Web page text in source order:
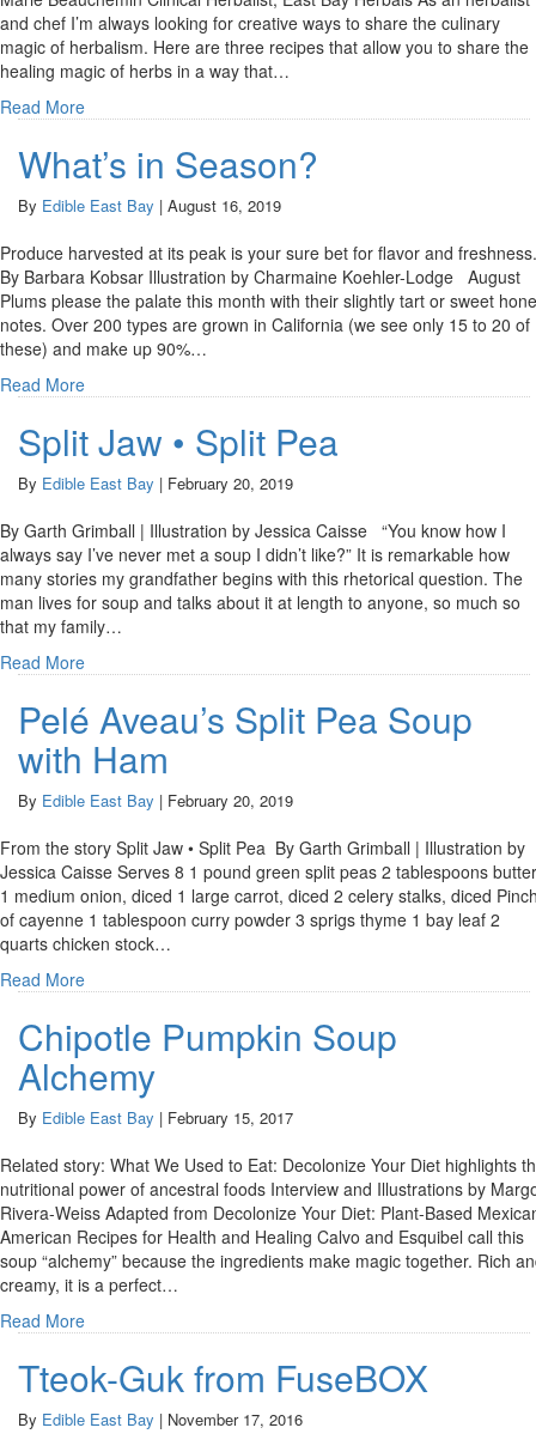
and chef I’m always looking for creative ways to share the culinary
magic of herbalism. Here are three recipes that allow you to share the
healing magic of herbs in a way that…
Read More
What’s in Season?
By Edible East Bay | August 16, 2019
Produce harvested at its peak is your sure bet for flavor and freshness.
By Barbara Kobsar Illustration by Charmaine Koehler-Lodge August
Plums please the palate this month with their slightly tart or sweet
notes. Over 200 types are grown in California (we see only 15 to 20 of
these) and make up 90%…
Read More
Split Jaw • Split Pea
By Edible East Bay | February 20, 2019
By Garth Grimball | Illustration by Jessica Caisse “You know how I
always say I’ve never met a soup I didn’t like?” It is remarkable how
many stories my grandfather begins with this rhetorical question. The
man lives for soup and talks about it at length to anyone, so much so
that my family…
Read More
Pelé Aveau’s Split Pea Soup
with Ham
By Edible East Bay | February 20, 2019
From the story Split Jaw • Split Pea By Garth Grimball | Illustration by
Jessica Caisse Serves 8 1 pound green split peas 2 tablespoons butter
1 medium onion, diced 1 large carrot, diced 2 celery stalks, diced
of cayenne 1 tablespoon curry powder 3 sprigs thyme 1 bay leaf 2
quarts chicken stock…
Read More
Chipotle Pumpkin Soup
Alchemy
By Edible East Bay | February 15, 2017
Related story: What We Used to Eat: Decolonize Your Diet highlights
nutritional power of ancestral foods Interview and Illustrations by
Rivera-Weiss Adapted from Decolonize Your Diet: Plant-Based
American Recipes for Health and Healing Calvo and Esquibel call this
soup “alchemy” because the ingredients make magic together. Rich
creamy, it is a perfect…
Read More
Tteok-Guk from FuseBOX
By Edible East Bay | November 17, 2016